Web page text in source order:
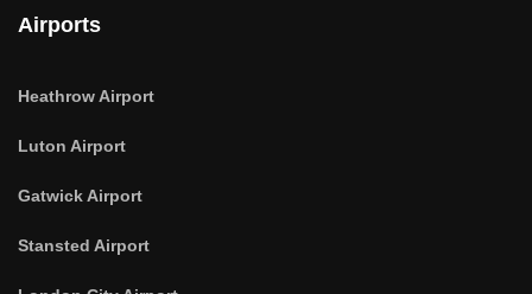
Airports
Heathrow Airport
Luton Airport
Gatwick Airport
Stansted Airport